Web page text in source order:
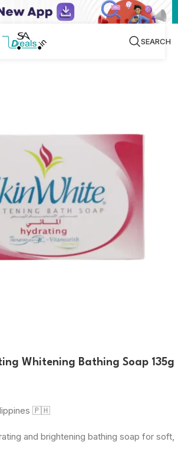
SEARCH
Whitening Bathing Soap 135g
🇵🇭
and brightening bathing soap for soft,